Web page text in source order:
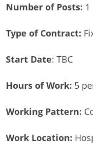
Number of Posts: 1
Type of Contract:
Start Date: TBC
Hours of Work: 5
Working Pattern:
Work Location: